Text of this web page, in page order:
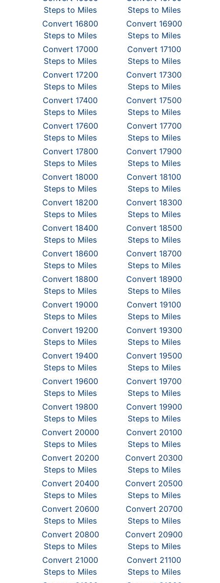
Steps to Miles
Steps to Miles
Convert 16800
Steps to Miles
Convert 16900
Steps to Miles
Convert 17000
Steps to Miles
Convert 17100
Steps to Miles
Convert 17200
Steps to Miles
Convert 17300
Steps to Miles
Convert 17400
Steps to Miles
Convert 17500
Steps to Miles
Convert 17600
Steps to Miles
Convert 17700
Steps to Miles
Convert 17800
Steps to Miles
Convert 17900
Steps to Miles
Convert 18000
Steps to Miles
Convert 18100
Steps to Miles
Convert 18200
Steps to Miles
Convert 18300
Steps to Miles
Convert 18400
Steps to Miles
Convert 18500
Steps to Miles
Convert 18600
Steps to Miles
Convert 18700
Steps to Miles
Convert 18800
Steps to Miles
Convert 18900
Steps to Miles
Convert 19000
Steps to Miles
Convert 19100
Steps to Miles
Convert 19200
Steps to Miles
Convert 19300
Steps to Miles
Convert 19400
Steps to Miles
Convert 19500
Steps to Miles
Convert 19600
Steps to Miles
Convert 19700
Steps to Miles
Convert 19800
Steps to Miles
Convert 19900
Steps to Miles
Convert 20000
Steps to Miles
Convert 20100
Steps to Miles
Convert 20200
Steps to Miles
Convert 20300
Steps to Miles
Convert 20400
Steps to Miles
Convert 20500
Steps to Miles
Convert 20600
Steps to Miles
Convert 20700
Steps to Miles
Convert 20800
Steps to Miles
Convert 20900
Steps to Miles
Convert 21000
Steps to Miles
Convert 21100
Steps to Miles